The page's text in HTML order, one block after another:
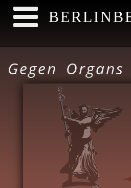
Gegen Organs